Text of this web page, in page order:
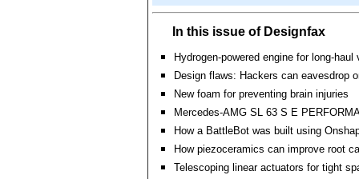
In this issue of Designfax
Hydrogen-powered engine for long-haul
Design flaws: Hackers can eavesdrop
New foam for preventing brain injuries
Mercedes-AMG SL 63 S E
How a BattleBot was built using
How piezoceramics can improve root
Telescoping linear actuators for tight